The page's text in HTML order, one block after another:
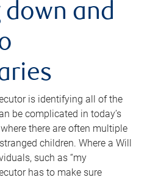
down and
is identifying all of the
be complicated in today’s
there are often multiple
children. Where a Will
such as “my
has to make sure